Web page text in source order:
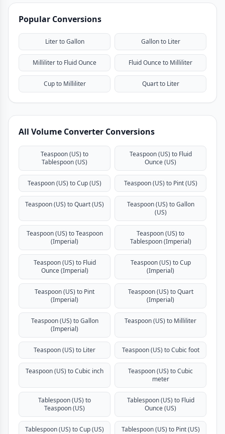
Popular Conversions
Liter to Gallon Gallon to Liter
Milliliter to Fluid Ounce Fluid Ounce to Milliliter
Cup to Milliliter Quart to Liter
All Volume Converter Conversions
Teaspoon (US) to
Tablespoon (US)
Teaspoon (US) to Fluid
Ounce (US)
Teaspoon (US) to Cup (US) Teaspoon (US) to Pint (US)
Teaspoon (US) to Quart (US)
Teaspoon (US) to Gallon
(US)
Teaspoon (US) to Teaspoon
(Imperial)
Teaspoon (US) to
Tablespoon (Imperial)
Teaspoon (US) to Fluid
Ounce (Imperial)
Teaspoon (US) to Cup
(Imperial)
Teaspoon (US) to Pint
(Imperial)
Teaspoon (US) to Quart
(Imperial)
Teaspoon (US) to Gallon
(Imperial)
Teaspoon (US) to Milliliter
Teaspoon (US) to Liter Teaspoon (US) to Cubic foot
Teaspoon (US) to Cubic inch
Teaspoon (US) to Cubic
meter
Tablespoon (US) to
Teaspoon (US)
Tablespoon (US) to Fluid
Ounce (US)
Tablespoon (US) to Cup (US) Tablespoon (US) to Pint (US)